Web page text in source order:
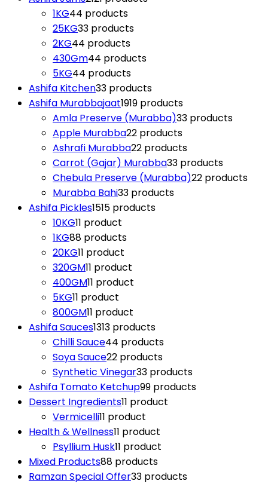
1KG44 products
25KG33 products
2KG44 products
430Gm44 products
5KG44 products
Ashifa Kitchen33 products
Ashifa Murabbajaat1919 products
Amla Preserve (Murabba)33 products
Apple Murabba22 products
Ashrafi Murabba22 products
Carrot (Gajar) Murabba33 products
Chebula Preserve (Murabba)22 products
Murabba Bahi33 products
Ashifa Pickles1515 products
10KG11 product
1KG88 products
20KG11 product
320GM11 product
400GM11 product
5KG11 product
800GM11 product
Ashifa Sauces1313 products
Chilli Sauce44 products
Soya Sauce22 products
Synthetic Vinegar33 products
Ashifa Tomato Ketchup99 products
Dessert Ingredients11 product
Vermicelli11 product
Health & Wellness11 product
Psyllium Husk11 product
Mixed Products88 products
Ramzan Special Offer33 products